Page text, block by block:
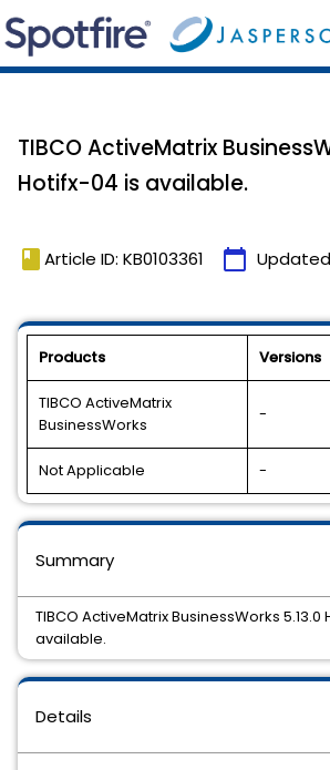
TIBCO ActiveMatrix
Hotifx-04 is available.
book Article ID: KB0103361 calendar_today
Products Versions
TIBCO ActiveMatrix
BusinessWorks
-
Not Applicable -
Details
Summary
TIBCO ActiveMatrix BusinessWorks 5.13.0
available.